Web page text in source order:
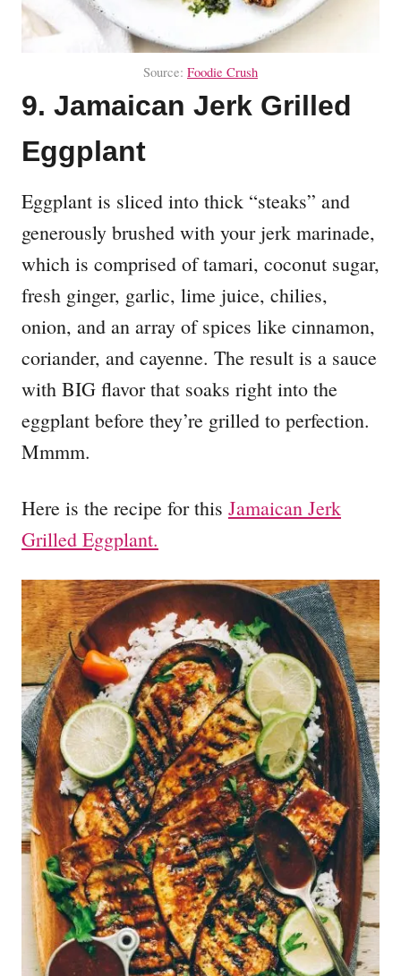
Source: Foodie Crush
9. Jamaican Jerk Grilled
Eggplant
Eggplant is sliced into thick “steaks” and
generously brushed with your jerk marinade,
which is comprised of tamari, coconut sugar,
fresh ginger, garlic, lime juice, chilies,
onion, and an array of spices like cinnamon,
coriander, and cayenne. The result is a sauce
with BIG flavor that soaks right into the
eggplant before they’re grilled to perfection.
Mmmm.
Here is the recipe for this Jamaican Jerk
Grilled Eggplant.